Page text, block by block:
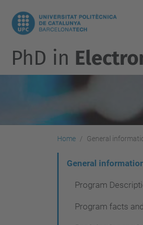
PhD in
Home General
General
Program
Program facts